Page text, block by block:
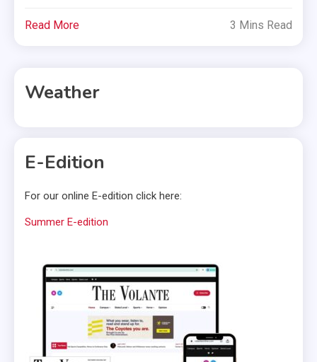
Read More 3 Mins Read
Weather
E-Edition
For our online E-edition click here:
Summer E-edition